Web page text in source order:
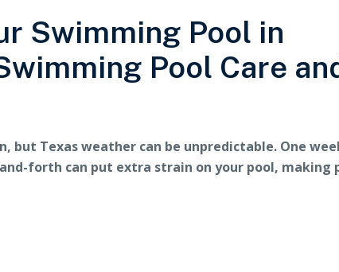
Swimming Pool in
Pool Care
but Texas weather can be unpredictable. One
forth can put extra strain on your pool, making